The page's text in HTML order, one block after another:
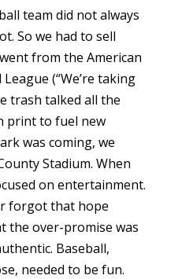
team did not always
So we had to sell
from the American
(“We’re taking
trash talked all the
print to fuel new
was coming, we
Stadium. When
on entertainment.
forgot that hope
the over-promise was
Baseball,
needed to be fun.